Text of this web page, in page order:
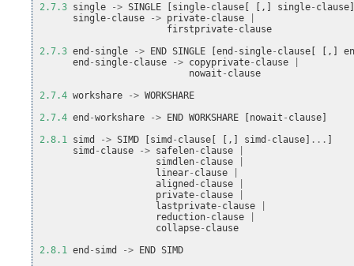
2.7.3 single -> SINGLE single- clause [,] single- clause
single- clause -> private- clause
firstprivate- clause
2.7.3 end - single -> END SINGLE [end - single- clause [,]
end - single- clause -> copyprivate- clause
nowait - clause
2.7.4 workshare -> WORKSHARE
2.7.4 end -workshare -> END WORKSHARE nowait - clause
2.8.1 simd -> SIMD simd - clause [,] simd - clause ...
simd - clause -> safelen- clause
simdlen- clause
linear- clause
aligned - clause
private- clause
lastprivate- clause
reduction- clause
collapse- clause
2.8.1 end - simd -> END SIMD